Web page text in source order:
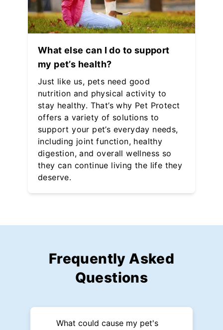
What else can I do to support
my pet’s health?
Just like us, pets need good
nutrition and physical activity to
stay healthy. That’s why Pet Protect
offers a variety of solutions to
support your pet’s everyday needs,
including joint function, healthy
digestion, and overall wellness so
they can continue living the life they
deserve.
Frequently Asked
Questions
What could cause my pet's